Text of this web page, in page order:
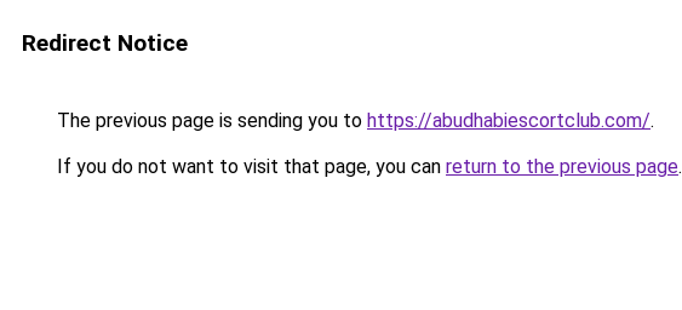
Redirect Notice
The previous page is sending you to https://abudhabiescortclub.com/.
If you do not want to visit that page, you can return to the previous page.